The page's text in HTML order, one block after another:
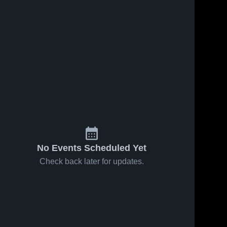
No Events Scheduled Yet
Check back later for updates.